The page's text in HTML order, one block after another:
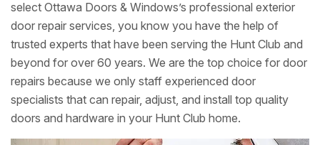
select Ottawa Doors & Windows’s professional exterior
door repair services, you know you have the help of
trusted experts that have been serving the Hunt Club and
beyond for over 60 years. We are the top choice for door
repairs because we only staff experienced door
specialists that can repair, adjust, and install top quality
doors and hardware in your Hunt Club home.